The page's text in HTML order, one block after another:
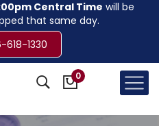
Central Time will be
that same day.
618-1330
0